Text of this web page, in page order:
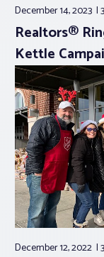
December 14, 2023
Realtors®
Kettle
December 12, 2022